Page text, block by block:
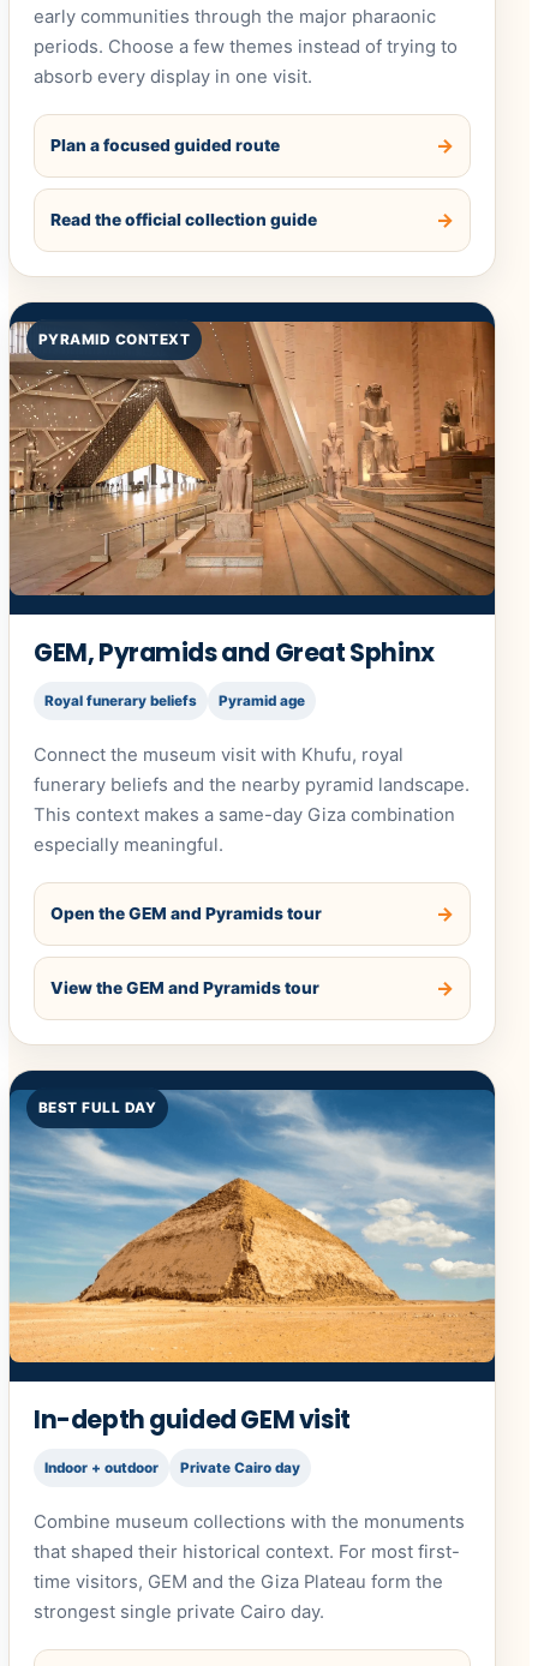
early communities through the major pharaonic
periods. Choose a few themes instead of trying to
absorb every display in one visit.
Plan a focused guided route
Read the official collection guide
PYRAMID CONTEXT
GEM, Pyramids and Great Sphinx
Royal funerary beliefs Pyramid age
Connect the museum visit with Khufu, royal
funerary beliefs and the nearby pyramid landscape.
This context makes a same-day Giza combination
especially meaningful.
Open the GEM and Pyramids tour
View the GEM and Pyramids tour
BEST FULL DAY
In-depth guided GEM visit
Indoor + outdoor Private Cairo day
Combine museum collections with the monuments
that shaped their historical context. For most first-
time visitors, GEM and the Giza Plateau form the
strongest single private Cairo day.